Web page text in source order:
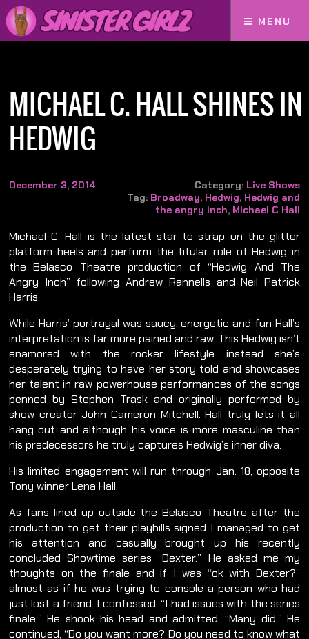
MENU
MICHAEL C. HALL SHINES IN
HEDWIG
December 3, 2014 Category: Live Shows
Tag: Broadway, Hedwig, Hedwig and
the angry inch, Michael C Hall
Michael C. Hall is the latest star to strap on the glitter
platform heels and perform the titular role of Hedwig in
the Belasco Theatre production of “Hedwig And The
Angry Inch” following Andrew Rannells and Neil Patrick
Harris.
While Harris’ portrayal was saucy, energetic and fun Hall’s
interpretation is far more pained and raw. This Hedwig isn’t
enamored with the rocker lifestyle instead she’s
desperately trying to have her story told and showcases
her talent in raw powerhouse performances of the songs
penned by Stephen Trask and originally performed by
show creator John Cameron Mitchell. Hall truly lets it all
hang out and although his voice is more masculine than
his predecessors he truly captures Hedwig’s inner diva.
His limited engagement will run through Jan. 18, opposite
Tony winner Lena Hall.
As fans lined up outside the Belasco Theatre after the
production to get their playbills signed I managed to get
his attention and casually brought up his recently
concluded Showtime series “Dexter.” He asked me my
thoughts on the finale and if I was “ok with Dexter?”
almost as if he was trying to console a person who had
just lost a friend. I confessed, “I had issues with the series
finale.” He shook his head and admitted, “Many did.” He
continued, “Do you want more? Do you need to know what